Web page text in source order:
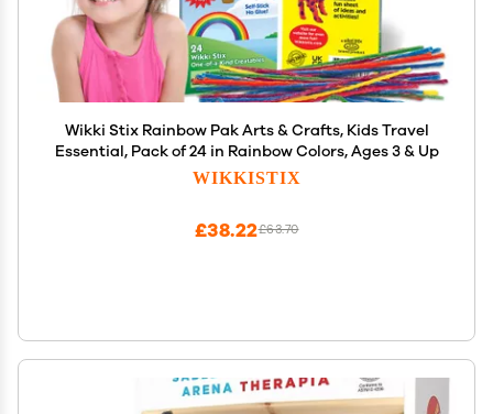
Wikki Stix Rainbow Pak Arts & Crafts, Kids Travel
Essential, Pack of 24 in Rainbow Colors, Ages 3 & Up
WIKKISTIX
£63.70
£38.22